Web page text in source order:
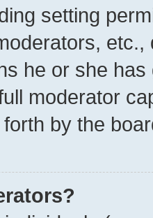
setting
he or she
moderator
by the